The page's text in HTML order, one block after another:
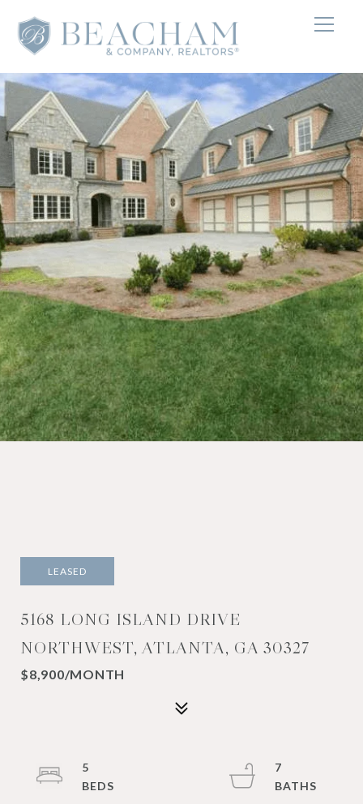
LEASED
5168 LONG ISLAND DRIVE
NORTHWEST, ATLANTA, GA 30327
$8,900/MONTH
5
7